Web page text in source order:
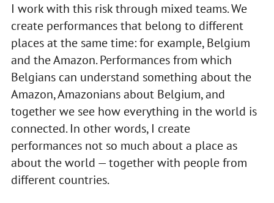
I work with this risk through mixed teams. We
create performances that belong to different
places at the same time: for example, Belgium
and the Amazon. Performances from which
Belgians can understand something about the
Amazon, Amazonians about Belgium, and
together we see how everything in the world is
connected. In other words, I create
performances not so much about a place as
about the world — together with people from
different countries.